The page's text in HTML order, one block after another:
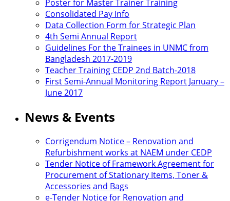
Poster for Master Trainer Training
Consolidated Pay Info
Data Collection Form for Strategic Plan
4th Semi Annual Report
Guidelines For the Trainees in UNMC from
Bangladesh 2017-2019
Teacher Training CEDP 2nd Batch-2018
First Semi-Annual Monitoring Report January –
June 2017
News & Events
Corrigendum Notice – Renovation and
Refurbishment works at NAEM under CEDP
Tender Notice of Framework Agreement for
Procurement of Stationary Items, Toner &
Accessories and Bags
e-Tender Notice for Renovation and